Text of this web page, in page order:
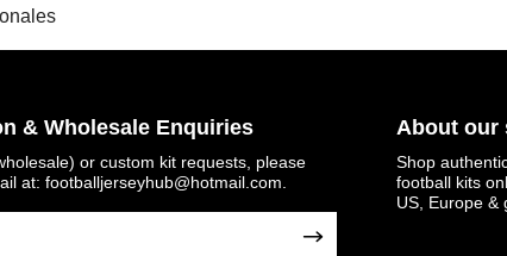
& Wholesale Enquiries
or custom kit requests, please
at:footballjerseyhub@hotmail.com
About our
Shop
football kits
US, Europe &